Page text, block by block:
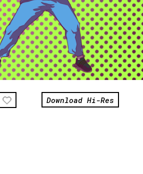
Download Hi-Res